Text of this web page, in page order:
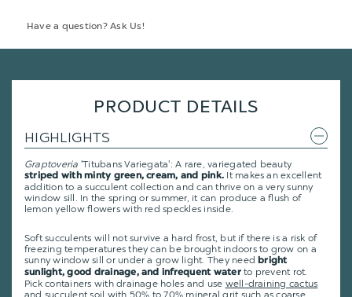
Have a question? Ask Us!
PRODUCT DETAILS
HIGHLIGHTS
Graptoveria 'Titubans Variegata': A rare, variegated beauty
striped with minty green, cream, and pink. It makes an excellent
addition to a succulent collection and can thrive on a very sunny
window sill. In the spring or summer, it can produce a flush of
lemon yellow flowers with red speckles inside.
Soft succulents will not survive a hard frost, but if there is a risk of
freezing temperatures they can be brought indoors to grow on a
sunny window sill or under a grow light. They need bright
sunlight, good drainage, and infrequent waterto prevent rot.
Pick containers with drainage holes and use well-draining cactus
and succulent soil with 50% to 70% mineral grit such as coarse